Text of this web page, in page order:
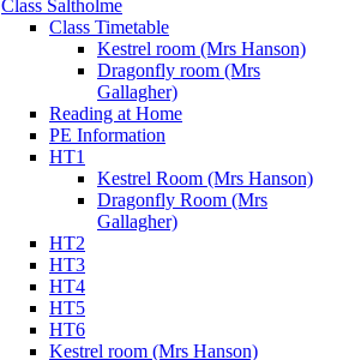
Class Saltholme
Class Timetable
Kestrel room (Mrs Hanson)
Dragonfly room (Mrs
Gallagher)
Reading at Home
PE Information
HT1
Kestrel Room (Mrs Hanson)
Dragonfly Room (Mrs
Gallagher)
HT2
HT3
HT4
HT5
HT6
Kestrel room (Mrs Hanson)